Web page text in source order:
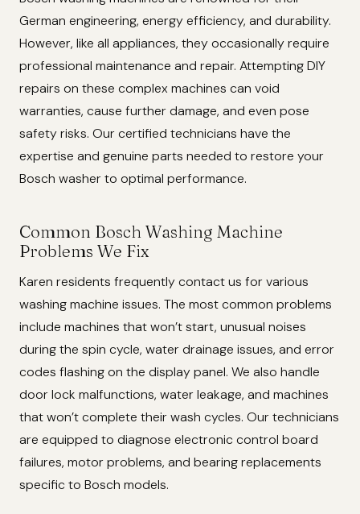
German engineering, energy efficiency, and durability.
However, like all appliances, they occasionally require
professional maintenance and repair. Attempting DIY
repairs on these complex machines can void
warranties, cause further damage, and even pose
safety risks. Our certified technicians have the
expertise and genuine parts needed to restore your
Bosch washer to optimal performance.
Common Bosch Washing Machine
Problems We Fix
Karen residents frequently contact us for various
washing machine issues. The most common problems
include machines that won’t start, unusual noises
during the spin cycle, water drainage issues, and error
codes flashing on the display panel. We also handle
door lock malfunctions, water leakage, and machines
that won’t complete their wash cycles. Our technicians
are equipped to diagnose electronic control board
failures, motor problems, and bearing replacements
specific to Bosch models.